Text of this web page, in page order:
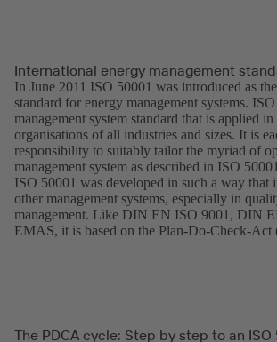
International energy management
In June 2011 ISO 50001 was introduced as
standard for energy management systems.
management system standard that is applied
organisations of all industries and sizes. It is
responsibility to suitably tailor the myriad of
management system as described in ISO
ISO 50001 was developed in such a way that
other management systems, especially in
management. Like DIN EN ISO 9001, DIN
EMAS, it is based on the Plan-Do-Check-
The PDCA cycle: Step by step to an